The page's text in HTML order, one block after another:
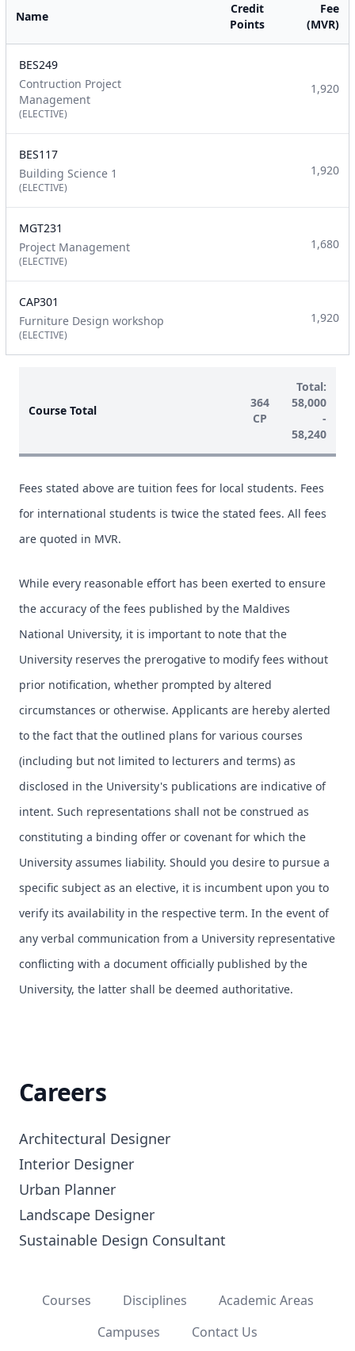
Name
Credit
Points
Fee
(MVR)
BES249
Contruction Project
Management
(ELECTIVE)
1,920
BES117
Building Science 1
(ELECTIVE)
1,920
MGT231
Project Management
(ELECTIVE)
1,680
CAP301
Furniture Design workshop
(ELECTIVE)
1,920
Course Total
364
CP
Total:
58,000
-
58,240
Fees stated above are tuition fees for local students. Fees
for international students is twice the stated fees. All fees
are quoted in MVR.
While every reasonable effort has been exerted to ensure
the accuracy of the fees published by the Maldives
National University, it is important to note that the
University reserves the prerogative to modify fees without
prior notification, whether prompted by altered
circumstances or otherwise. Applicants are hereby alerted
to the fact that the outlined plans for various courses
(including but not limited to lecturers and terms) as
disclosed in the University's publications are indicative of
intent. Such representations shall not be construed as
constituting a binding offer or covenant for which the
University assumes liability. Should you desire to pursue a
specific subject as an elective, it is incumbent upon you to
verify its availability in the respective term. In the event of
any verbal communication from a University representative
conflicting with a document officially published by the
University, the latter shall be deemed authoritative.
Careers
Architectural Designer
Interior Designer
Urban Planner
Landscape Designer
Sustainable Design Consultant
Courses Disciplines
Academic Areas
Campuses
Contact Us